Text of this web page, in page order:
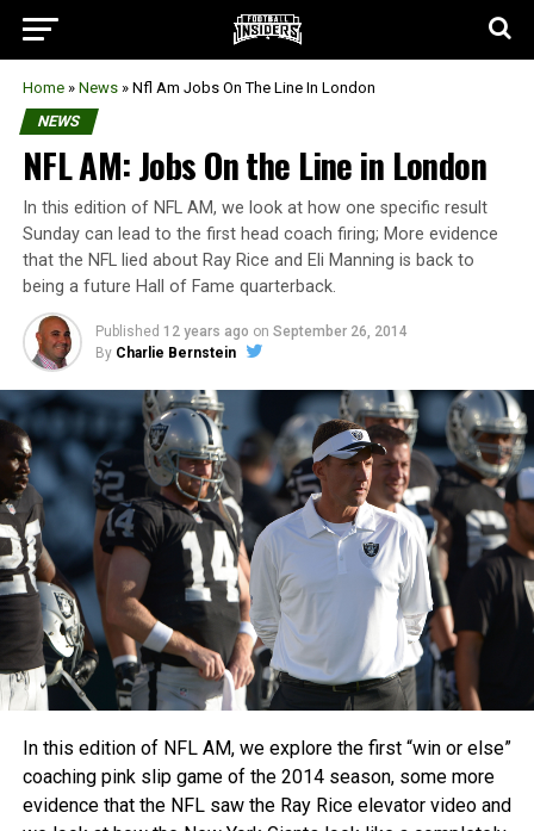
Home » News » Nfl Am Jobs On The Line In London
NEWS
NFL AM: Jobs On the Line in London
In this edition of NFL AM, we look at how one specific result
Sunday can lead to the first head coach firing; More evidence
that the NFL lied about Ray Rice and Eli Manning is back to
being a future Hall of Fame quarterback.
Published 12 years ago on September 26, 2014
By Charlie Bernstein
In this edition of NFL AM, we explore the first “win or else”
coaching pink slip game of the 2014 season, some more
evidence that the NFL saw the Ray Rice elevator video and